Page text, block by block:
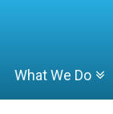
What We Do